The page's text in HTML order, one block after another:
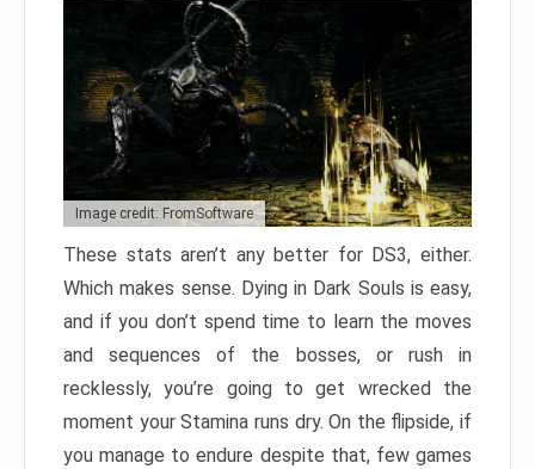
Image credit: FromSoftware
These stats aren’t any better for DS3, either.
Which makes sense. Dying in Dark Souls is easy,
and if you don’t spend time to learn the moves
and sequences of the bosses, or rush in
recklessly, you’re going to get wrecked the
moment your Stamina runs dry. On the flipside, if
you manage to endure despite that, few games